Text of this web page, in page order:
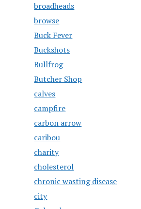
broadheads
browse
Buck Fever
Buckshots
Bullfrog
Butcher Shop
calves
campfire
carbon arrow
caribou
charity
cholesterol
chronic wasting disease
city